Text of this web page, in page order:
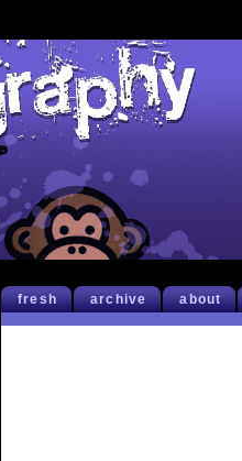
fresh archive about